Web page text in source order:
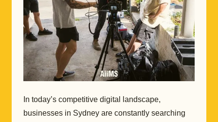
In today’s competitive digital landscape,
businesses in Sydney are constantly searching